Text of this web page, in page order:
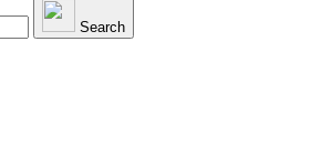
Search